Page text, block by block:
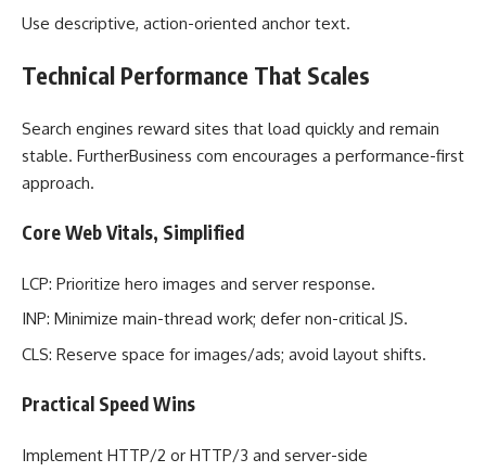
Use descriptive, action-oriented anchor text.
Technical Performance That Scales
Search engines reward sites that load quickly and remain
stable. FurtherBusiness com encourages a performance-first
approach.
Core Web Vitals, Simplified
LCP: Prioritize hero images and server response.
INP: Minimize main-thread work; defer non-critical JS.
CLS: Reserve space for images/ads; avoid layout shifts.
Practical Speed Wins
Implement HTTP/2 or HTTP/3 and server-side